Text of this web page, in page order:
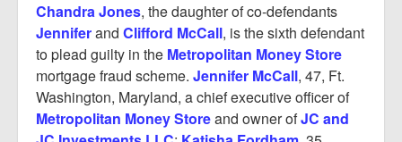
Chandra Jones, the daughter of co-defendants
Jenniferand Clifford McCall, is the sixth defendant
to plead guilty in the Metropolitan Money Store
mortgage fraud scheme. Jennifer McCall, 47, Ft.
Washington, Maryland, a chief executive officer of
Metropolitan Money Storeand owner ofJC and